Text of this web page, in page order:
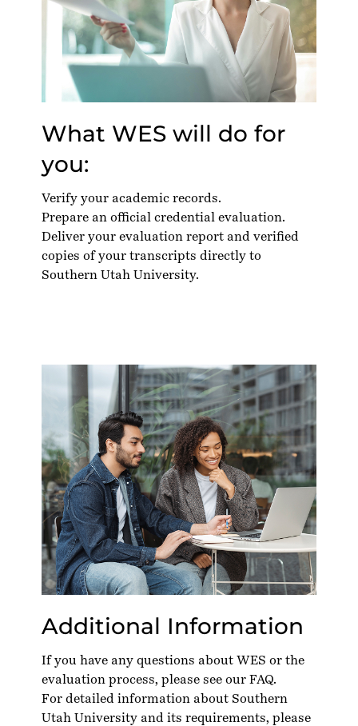
What WES will do for
you:
Verify your academic records.
Prepare an official credential evaluation.
Deliver your evaluation report and verified
copies of your transcripts directly to
Southern Utah University.
Additional Information
If you have any questions about WES or the
evaluation process, please see our FAQ.
For detailed information about Southern
Utah University and its requirements, please